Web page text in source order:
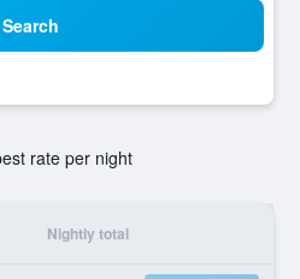
Search
rate per night
Nightly total